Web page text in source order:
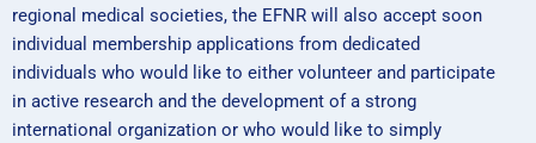
regional medical societies, the EFNR will also accept soon
individual membership applications from dedicated
individuals who would like to either volunteer and participate
in active research and the development of a strong
international organization or who would like to simply